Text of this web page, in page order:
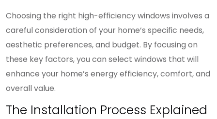
Choosing the right high-efficiency windows involves a
careful consideration of your home’s specific needs,
aesthetic preferences, and budget. By focusing on
these key factors, you can select windows that will
enhance your home’s energy efficiency, comfort, and
overall value.
The Installation Process Explained